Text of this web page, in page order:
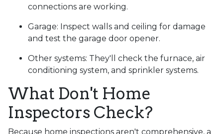
connections are working.
Garage: Inspect walls and ceiling for damage
and test the garage door opener.
Other systems: They'll check the furnace, air
conditioning system, and sprinkler systems.
What Don't Home
Inspectors Check?
Because home inspections aren't comprehensive, a